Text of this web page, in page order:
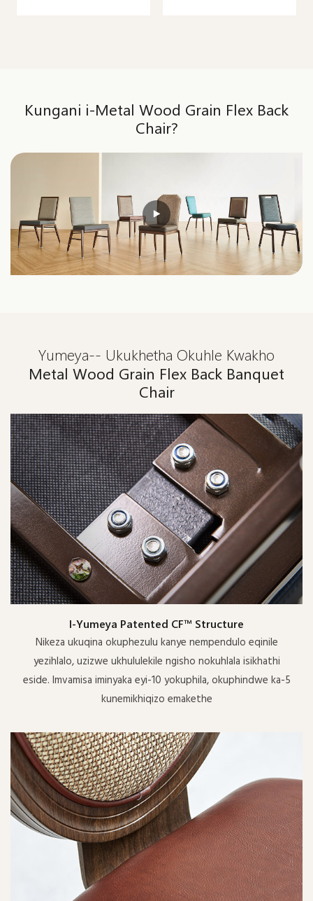
Kungani i-Metal Wood Grain Flex Back
Chair?
Yumeya-- Ukukhetha Okuhle Kwakho
Metal Wood Grain Flex Back Banquet
Chair
I-Yumeya Patented CF™ Structure
Nikeza ukuqina okuphezulu kanye nempendulo eqinile
yezihlalo, uzizwe ukhululekile ngisho nokuhlala isikhathi
eside. Imvamisa iminyaka eyi-10 yokuphila, okuphindwe ka-5
kunemikhiqizo emakethe